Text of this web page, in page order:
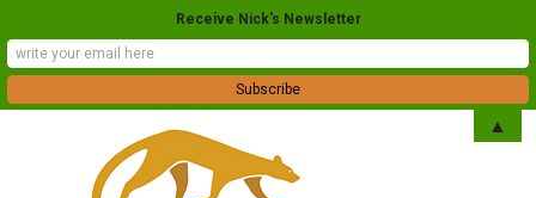
Receive Nick's Newsletter
▲